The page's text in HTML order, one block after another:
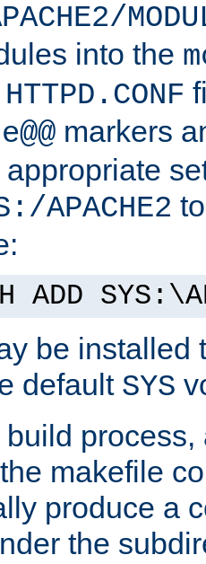
into the
HTTPD.CONF
markers
APACHE2
ADD
be installed
default SYS
makefile
produce a
the